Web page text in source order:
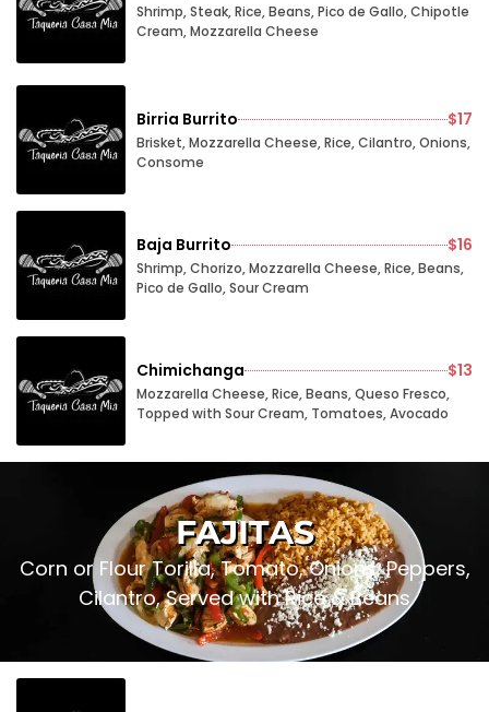
Shrimp, Steak, Rice, Beans, Pico de Gallo, Chipotle
Cream, Mozzarella Cheese
Birria Burrito $17
Brisket, Mozzarella Cheese, Rice, Cilantro, Onions,
Consome
Baja Burrito $16
Shrimp, Chorizo, Mozzarella Cheese, Rice, Beans,
Pico de Gallo, Sour Cream
Chimichanga $13
Mozzarella Cheese, Rice, Beans, Queso Fresco,
Topped with Sour Cream, Tomatoes, Avocado
FAJITAS
Corn or Flour Torilla, Tomato, Onions, Peppers,
Cilantro, Served with Rice & Beans